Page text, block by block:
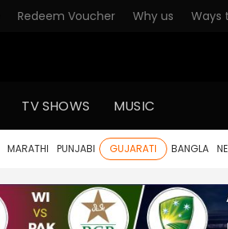
Redeem Voucher Why us Ways
TV SHOWS MUSIC
MARATHI PUNJABI GUJARATI BANGLA